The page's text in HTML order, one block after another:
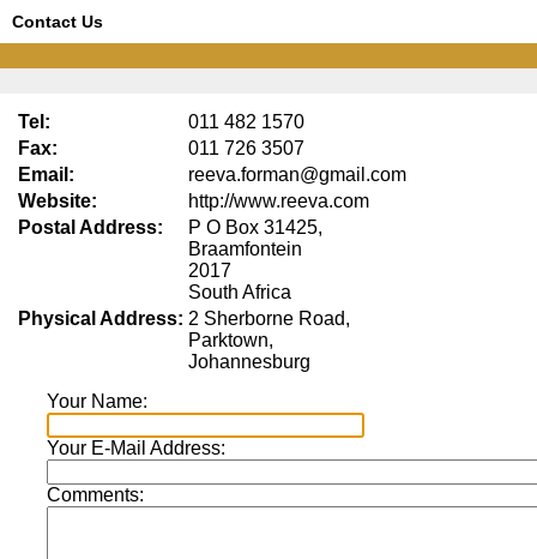
Contact Us
Tel:
011 482 1570
Fax:
011 726 3507
Email:
reeva.forman@gmail.com
Website:
http://www.reeva.com
Postal Address:
P O Box 31425,
Braamfontein
2017
South Africa
Physical Address: 2 Sherborne Road,
Parktown,
Johannesburg
Your Name:
Your E-Mail Address:
Comments: